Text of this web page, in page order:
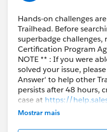
Hands-on challenges
Trailhead. Before
superbadge challenges,
Certification Program
NOTE ** : If you were
solved your issue,
Answer' to help other
persists after 48 hours,
case at https://
further assistance.
Mostrar mais